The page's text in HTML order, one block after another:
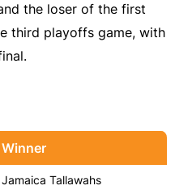
the loser of the first
third playoffs game, with
Winner
Jamaica Tallawahs